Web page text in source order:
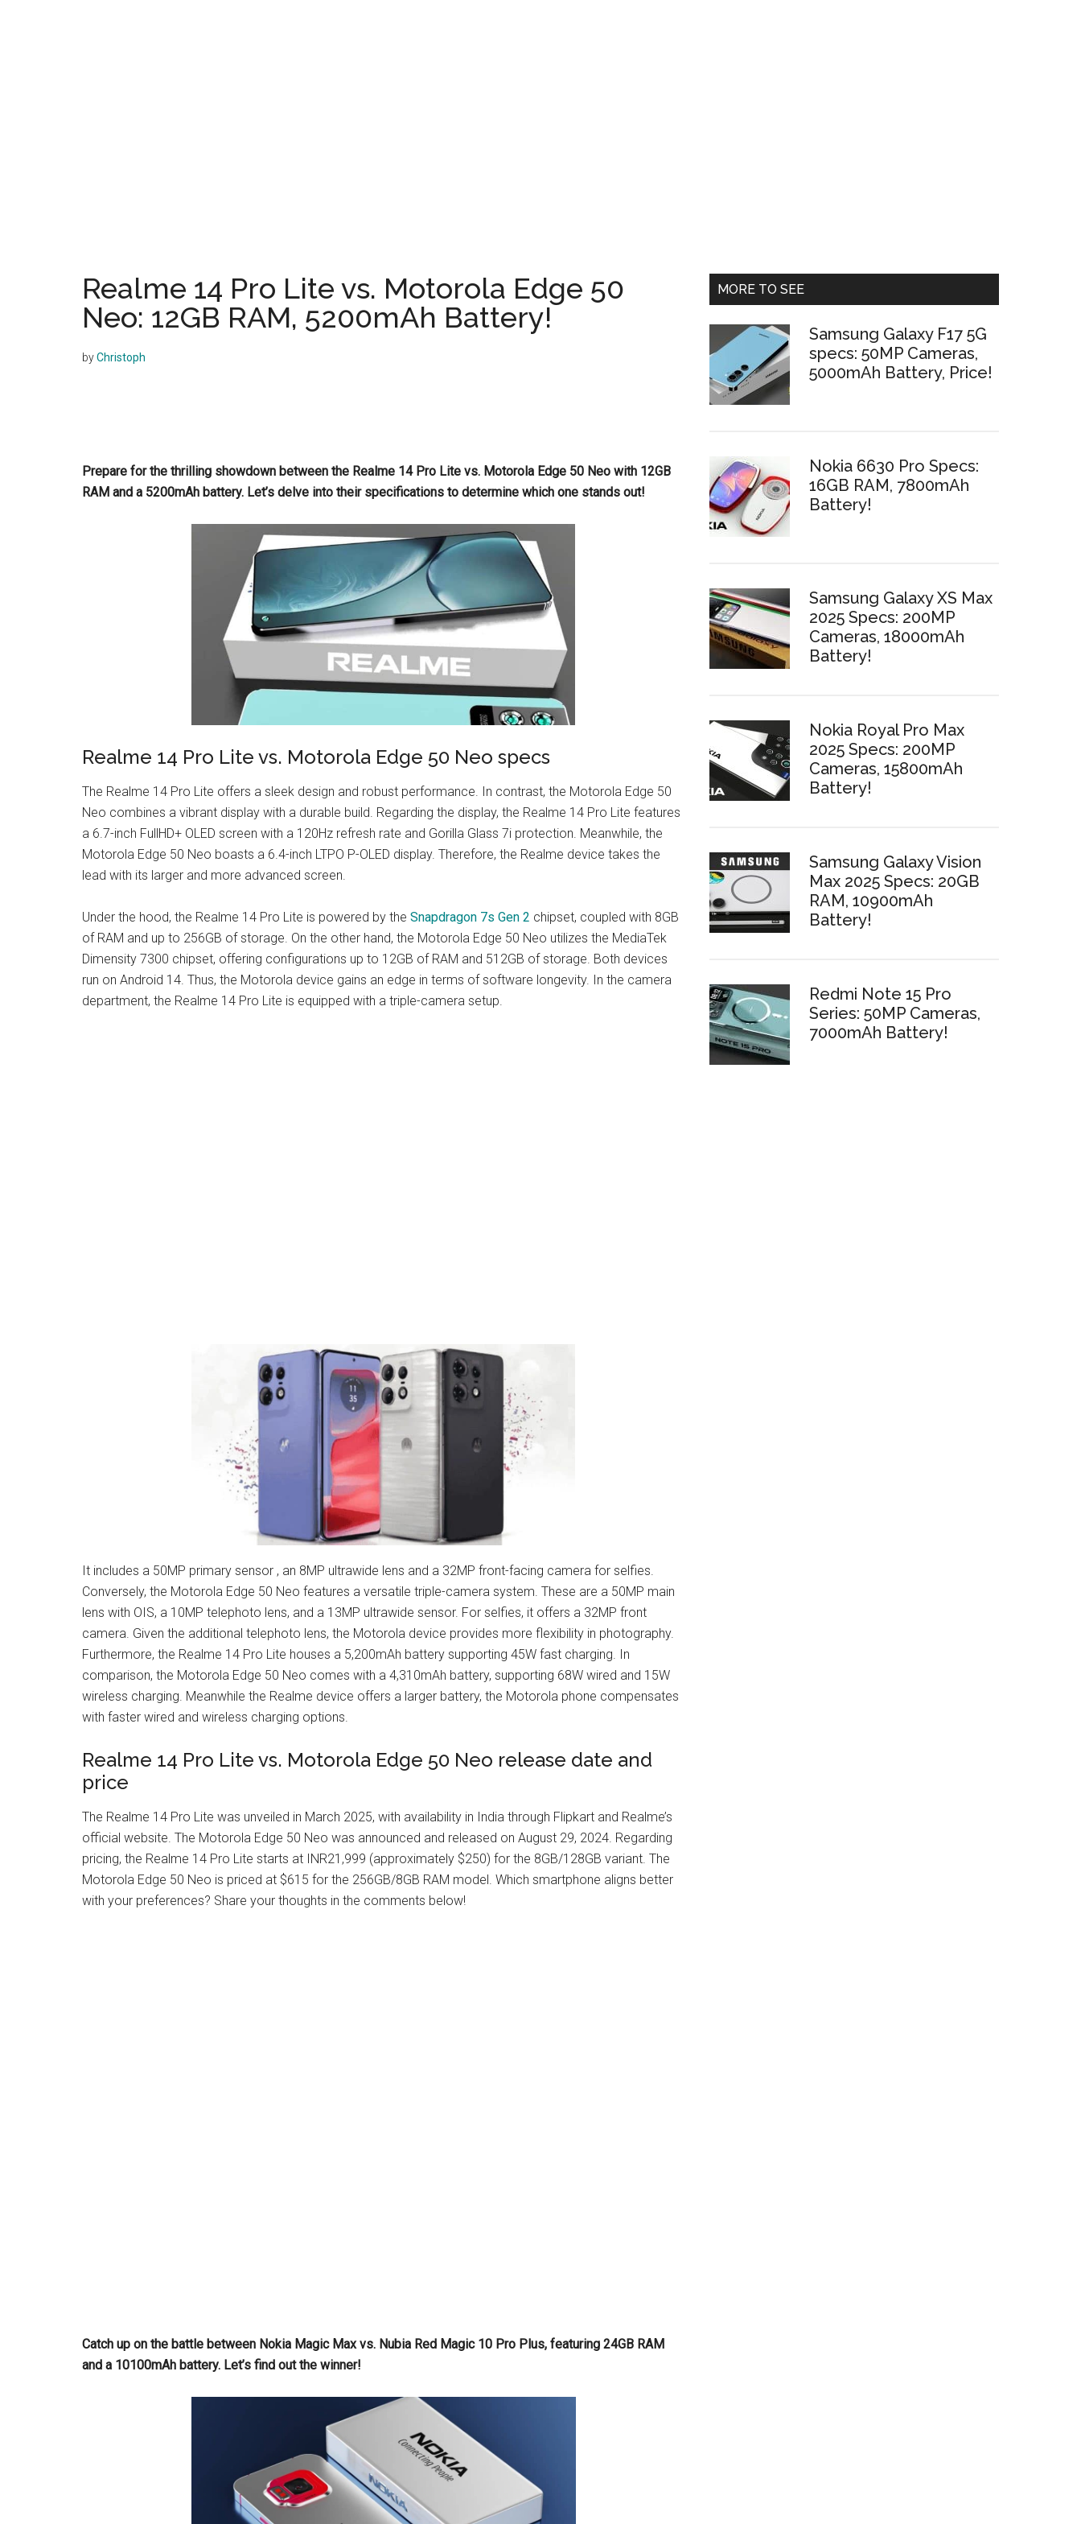
Realme 14 Pro Lite vs. Motorola Edge 50
Neo: 12GB RAM, 5200mAh Battery!
byChristoph
Prepare for the thrilling showdown between the Realme 14 Pro Lite vs. Motorola Edge 50 Neo with 12GB
RAM and a 5200mAh battery. Let’s delve into their specifications to determine which one stands out!
Realme 14 Pro Lite vs. Motorola Edge 50 Neo specs
The Realme 14 Pro Lite offers a sleek design and robust performance. In contrast, the Motorola Edge 50
Neo combines a vibrant display with a durable build. Regarding the display, the Realme 14 Pro Lite features
a 6.7-inch FullHD+ OLED screen with a 120Hz refresh rate and Gorilla Glass 7i protection. Meanwhile, the
Motorola Edge 50 Neo boasts a 6.4-inch LTPO P-OLED display. Therefore, the Realme device takes the
lead with its larger and more advanced screen.
Under the hood, the Realme 14 Pro Lite is powered by the Snapdragon 7s Gen 2 chipset, coupled with 8GB
of RAM and up to 256GB of storage. On the other hand, the Motorola Edge 50 Neo utilizes the MediaTek
Dimensity 7300 chipset, offering configurations up to 12GB of RAM and 512GB of storage. Both devices
run on Android 14. Thus, the Motorola device gains an edge in terms of software longevity. In the camera
department, the Realme 14 Pro Lite is equipped with a triple-camera setup.
It includes a 50MP primary sensor , an 8MP ultrawide lens and a 32MP front-facing camera for selfies.
Conversely, the Motorola Edge 50 Neo features a versatile triple-camera system. These are a 50MP main
lens with OIS, a 10MP telephoto lens, and a 13MP ultrawide sensor. For selfies, it offers a 32MP front
camera. Given the additional telephoto lens, the Motorola device provides more flexibility in photography.​
Furthermore, the Realme 14 Pro Lite houses a 5,200mAh battery supporting 45W fast charging. In
comparison, the Motorola Edge 50 Neo comes with a 4,310mAh battery, supporting 68W wired and 15W
wireless charging. Meanwhile the Realme device offers a larger battery, the Motorola phone compensates
with faster wired and wireless charging options.​
Realme 14 Pro Lite vs. Motorola Edge 50 Neo release date and
price
The Realme 14 Pro Lite was unveiled in March 2025, with availability in India through Flipkart and Realme’s
official website. The Motorola Edge 50 Neo was announced and released on August 29, 2024. Regarding
pricing, the Realme 14 Pro Lite starts at INR21,999 (approximately $250) for the 8GB/128GB variant. The
Motorola Edge 50 Neo is priced at $615 for the 256GB/8GB RAM model. Which smartphone aligns better
with your preferences? Share your thoughts in the comments below!​
Catch up on the battle between Nokia Magic Max vs. Nubia Red Magic 10 Pro Plus, featuring 24GB RAM
and a 10100mAh battery. Let’s find out the winner!
Primary
MORE TO SEE
Samsung Galaxy F17 5G
specs: 50MP Cameras,
5000mAh Battery, Price!
Nokia 6630 Pro Specs:
16GB RAM, 7800mAh
Battery!
Samsung Galaxy XS Max
2025 Specs: 200MP
Cameras, 18000mAh
Battery!
Nokia Royal Pro Max
2025 Specs: 200MP
Cameras, 15800mAh
Battery!
Samsung Galaxy Vision
Max 2025 Specs: 20GB
RAM, 10900mAh
Battery!
Redmi Note 15 Pro
Series: 50MP Cameras,
7000mAh Battery!